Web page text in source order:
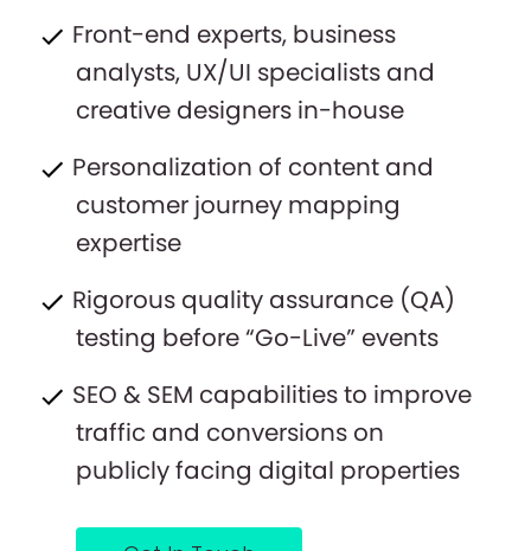
Front-end experts, business
analysts, UX/UI specialists and
creative designers in-house
Personalization of content and
customer journey mapping
expertise
Rigorous quality assurance (QA)
testing before “Go-Live” events
SEO & SEM capabilities to improve
traffic and conversions on
publicly facing digital properties